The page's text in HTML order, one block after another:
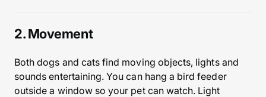
2. Movement
Both dogs and cats find moving objects, lights and
sounds entertaining. You can hang a bird feeder
outside a window so your pet can watch. Light